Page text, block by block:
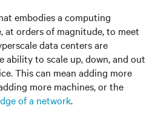
embodies a computing
at orders of magnitude, to meet
data centers are
ability to scale up, down, and out
This can mean adding more
more machines, or the
of a network.